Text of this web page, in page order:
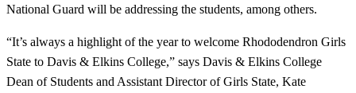
National Guard will be addressing the students, among others.
“It’s always a highlight of the year to welcome Rhododendron Girls
State to Davis & Elkins College,” says Davis & Elkins College
Dean of Students and Assistant Director of Girls State, Kate